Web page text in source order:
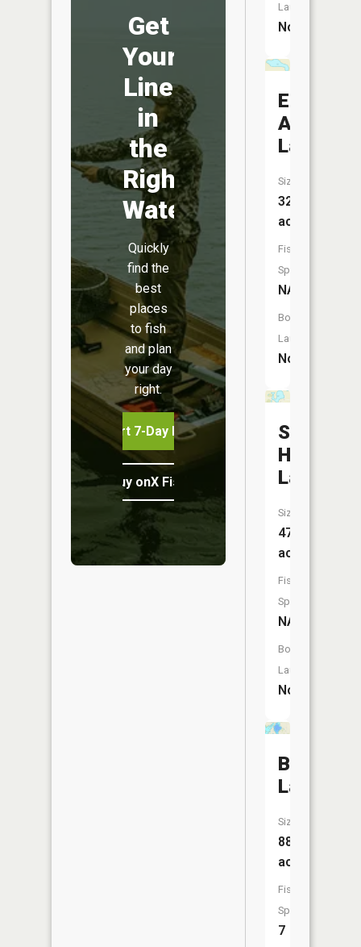
Get
Your
Line
in
the
Right
Water
Quickly
find the
best
places
to fish
and plan
your day
right.
Start 7-Day Free Trial
Buy onX Fish Midwest
Launch:
No
Eighty
Acre
Lake
Size:
32
acres
Fish
Species:
NA
Boat
Launch:
No
School
House
Lake
Size:
47
acres
Fish
Species:
NA
Boat
Launch:
No
Belle
Lake
Size:
888
acres
Fish
Species:
7